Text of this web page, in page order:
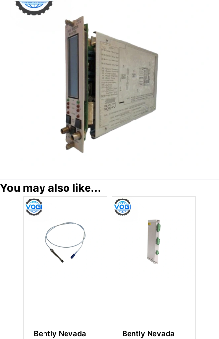
You may also like...
Bently Nevada
Bently Nevada